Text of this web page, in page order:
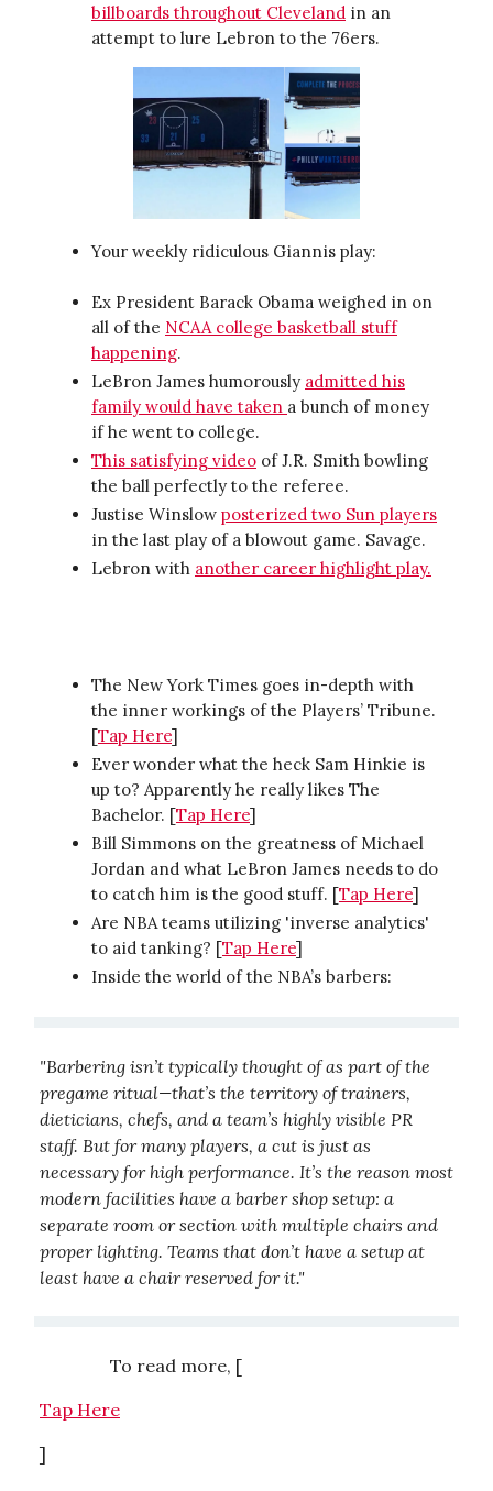
billboards throughout Cleveland in an
attempt to lure Lebron to the 76ers.
Your weekly ridiculous Giannis play:
Ex President Barack Obama weighed in on
all of the NCAA college basketball stuff
happening.
LeBron James humorously admitted his
family would have taken a bunch of money
if he went to college.
This satisfying video of J.R. Smith bowling
the ball perfectly to the referee.
Justise Winslow posterized two Sun players
in the last play of a blowout game. Savage.
Lebron with another career highlight play.
The New York Times goes in-depth with
the inner workings of the Players’ Tribune.
[Tap Here]
Ever wonder what the heck Sam Hinkie is
up to? Apparently he really likes The
Bachelor. [Tap Here]
Bill Simmons on the greatness of Michael
Jordan and what LeBron James needs to do
to catch him is the good stuff. [Tap Here]
Are NBA teams utilizing 'inverse analytics'
to aid tanking? [Tap Here]
Inside the world of the NBA’s barbers:
"Barbering isn’t typically thought of as part of the
pregame ritual—that’s the territory of trainers,
dieticians, chefs, and a team’s highly visible PR
staff. But for many players, a cut is just as
necessary for high performance. It’s the reason most
modern facilities have a barber shop setup: a
separate room or section with multiple chairs and
proper lighting. Teams that don’t have a setup at
least have a chair reserved for it."
To read more, [
Tap Here
]